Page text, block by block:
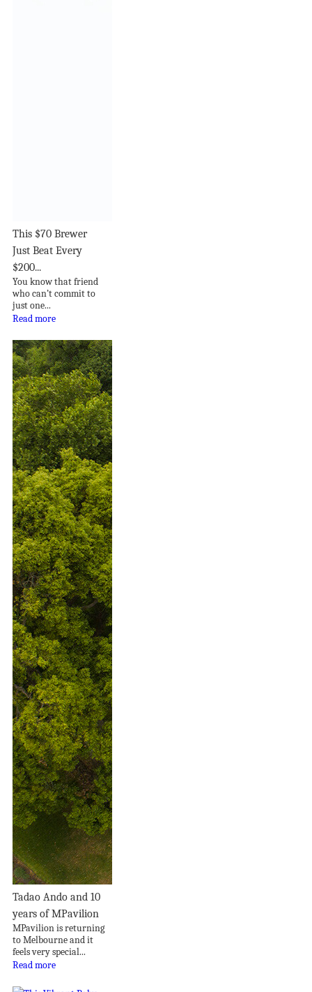
This $70 Brewer
Just Beat Every
$200...
You know that friend
who can’t commit to
just one...
Read more
Tadao Ando and 10
years of MPavilion
MPavilion is returning
to Melbourne and it
feels very special...
Read more